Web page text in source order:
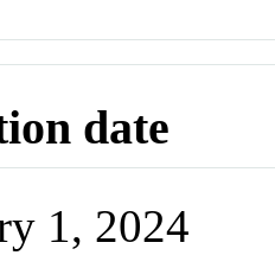
date
1, 2024